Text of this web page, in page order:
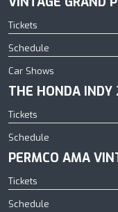
Tickets
Schedule
Car Shows
THE HONDA
Tickets
Schedule
PERMCO AMA
Tickets
Schedule